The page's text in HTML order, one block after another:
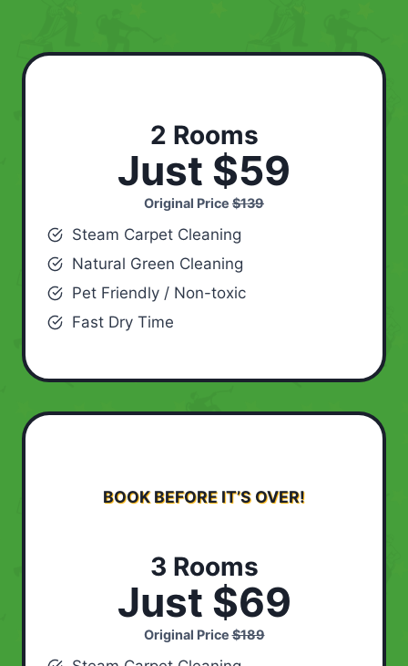
2 Rooms
Just $59
Original Price $139
Steam Carpet Cleaning
Natural Green Cleaning
Pet Friendly / Non-toxic
Fast Dry Time
BOOK BEFORE IT’S OVER!
3 Rooms
Just $69
Original Price$189